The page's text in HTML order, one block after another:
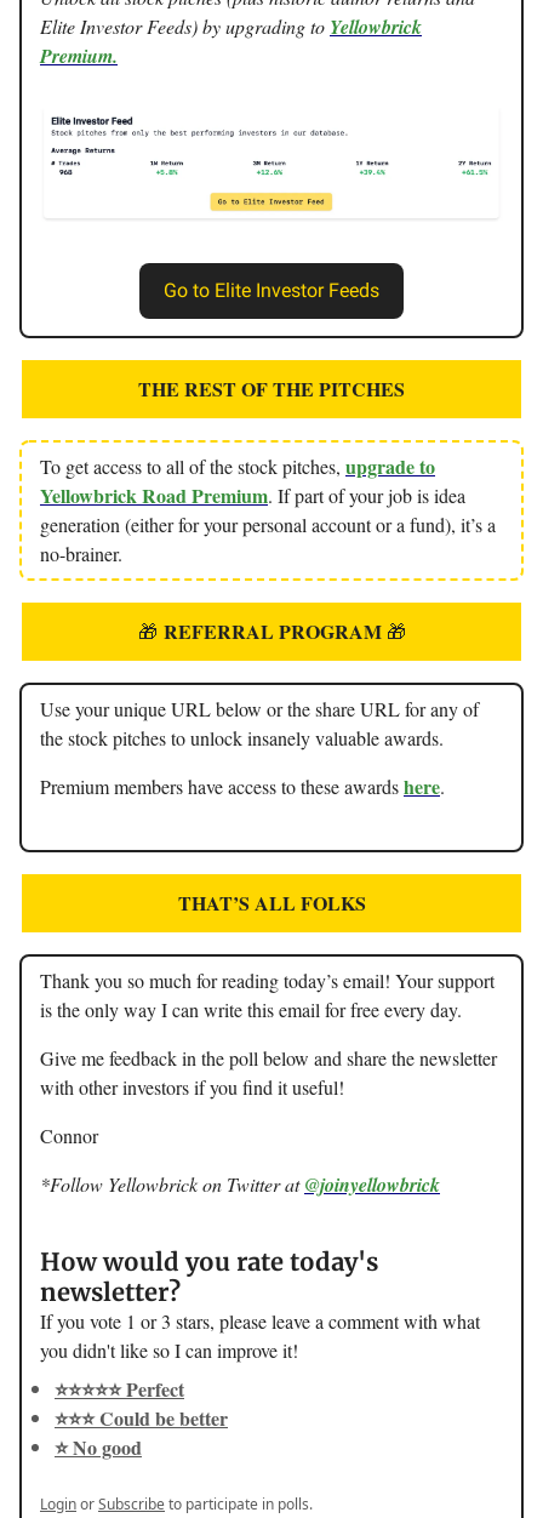
Elite Investor Feeds) by upgrading to Yellowbrick
Premium.
Go to Elite Investor Feeds
THE REST OF THE PITCHES
To get access to all of the stock pitches, upgrade to
Yellowbrick Road Premium. If part of your job is idea
generation (either for your personal account or a fund), it’s a
no-brainer.
🎁 REFERRAL PROGRAM 🎁
Use your unique URL below or the share URL for any of
the stock pitches to unlock insanely valuable awards.
Premium members have access to these awardshere.
THAT’S ALL FOLKS
Thank you so much for reading today’s email! Your support
is the only way I can write this email for free every day.
Give me feedback in the poll below and share the newsletter
with other investors if you find it useful!
Connor
*Follow Yellowbrick on Twitter at@joinyellowbrick
How would you rate today's
newsletter?
If you vote 1 or 3 stars, please leave a comment with what
you didn't like so I can improve it!
⭐️⭐️⭐️⭐️⭐️ Perfect
⭐️⭐️⭐️ Could be better
⭐️ No good
LoginorSubscribeto participate in polls.